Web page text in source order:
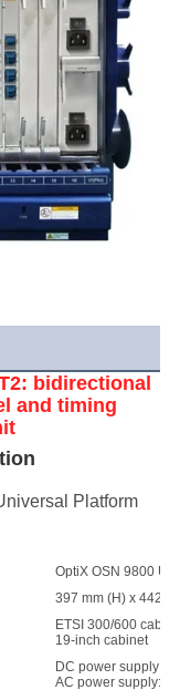
bidirectional
and timing
Platform
OptiX OSN 9800
397 mm (H) x 442
ETSI 300/600
19-inch cabinet
DC power supply: 16
AC power supply: 15